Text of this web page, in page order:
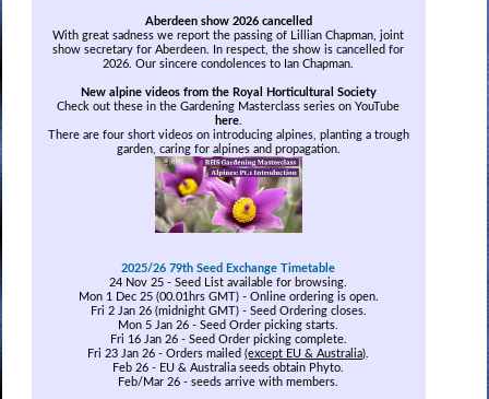
Aberdeen show 2026 cancelled
With great sadness we report the passing of Lillian Chapman, joint
show secretary for Aberdeen. In respect, the show is cancelled for
2026. Our sincere condolences to Ian Chapman.
New alpine videos from the Royal Horticultural Society
Check out these in the Gardening Masterclass series on YouTube
here.
There are four short videos on introducing alpines, planting a trough
garden, caring for alpines and propagation.
2025/26 79th Seed Exchange Timetable
24 Nov 25 - Seed List available for browsing.
Mon 1 Dec 25 (00.01hrs GMT) - Online ordering is open.
Fri 2 Jan 26 (midnight GMT) - Seed Ordering closes.
Mon 5 Jan 26 - Seed Order picking starts.
Fri 16 Jan 26 - Seed Order picking complete.
Fri 23 Jan 26 - Orders mailed(except EU & Australia)
Feb 26 - EU & Australia seeds obtain Phyto.
Feb/Mar 26 - seeds arrive with members.